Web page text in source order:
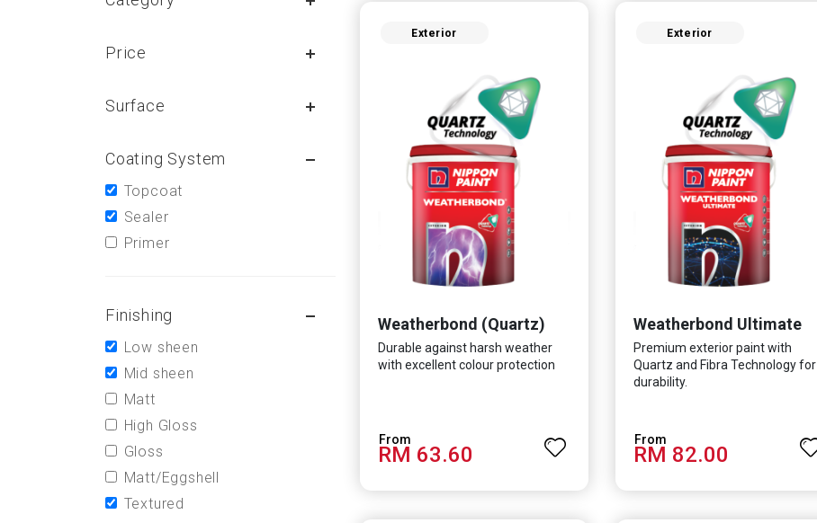
Exterior
Weatherbond (Quartz)
Durable against harsh weather
with excellent colour protection
RM 63.60
Exterior
Weatherbond Ultimate
Premium exterior paint with
Quartz and Fibra Technology for
durability.
RM 82.00
Price
Surface
Coating System
Topcoat
Sealer
Primer
Finishing
Low sheen
Mid sheen
Matt
High Gloss
Gloss
Matt/Eggshell
Textured